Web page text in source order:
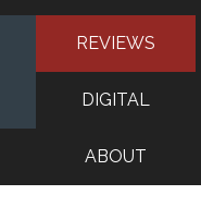
REVIEWS
DIGITAL
ABOUT